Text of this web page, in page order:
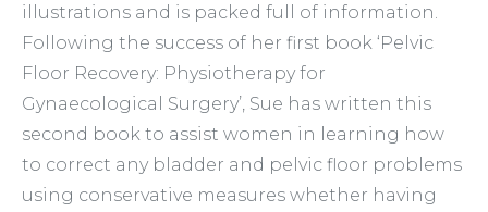
illustrations and is packed full of information.
Following the success of her first book ‘Pelvic
Floor Recovery: Physiotherapy for
Gynaecological Surgery’, Sue has written this
second book to assist women in learning how
to correct any bladder and pelvic floor problems
using conservative measures whether having